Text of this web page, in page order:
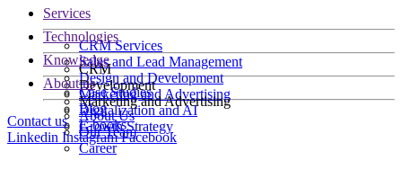
Services
CRM Services
Sales and Lead Management
Design and Development
Marketing and Advertising
Digitalization and AI
Growth Strategy
Technologies
CRM
Development
Marketing and Advertising
Knowledge
Case Studies
Blog
E-books
About us
About Us
Our Team
Career
Contact us
Linkedin InstagramFacebook